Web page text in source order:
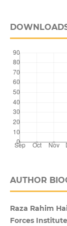
AUTHOR
Raza Rahim
Forces